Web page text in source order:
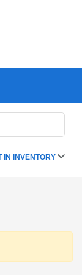
IN INVENTORY